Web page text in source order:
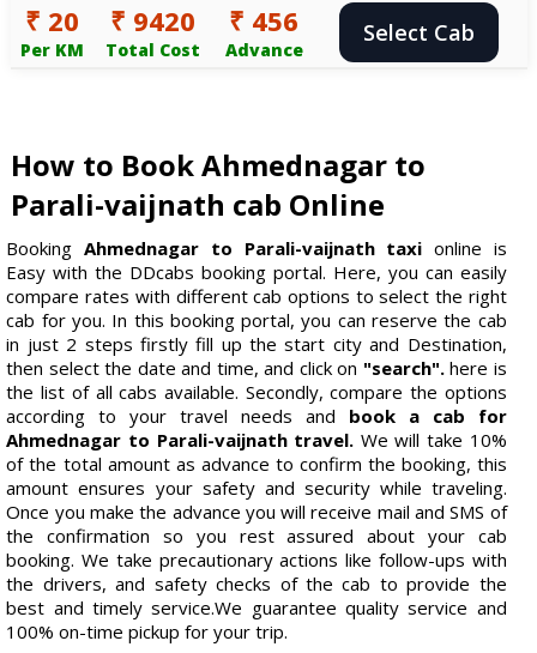
₹ 20
Per KM
₹ 9420
Total Cost
₹ 456
Advance
Select Cab
How to Book Ahmednagar to
Parali-vaijnath cab Online
BookingAhmednagar to Parali-vaijnath taxi online is
Easy with the DDcabs booking portal. Here, you can easily
compare rates with different cab options to select the right
cab for you. In this booking portal, you can reserve the cab
in just 2 steps firstly fill up the start city and Destination,
then select the date and time, and click on "search".here is
the list of all cabs available. Secondly, compare the options
according to your travel needs and book a cab for
Ahmednagar to Parali-vaijnath travel. We will take 10%
of the total amount as advance to confirm the booking, this
amount ensures your safety and security while traveling.
Once you make the advance you will receive mail and SMS of
the confirmation so you rest assured about your cab
booking. We take precautionary actions like follow-ups with
the drivers, and safety checks of the cab to provide the
best and timely service.We guarantee quality service and
100% on-time pickup for your trip.